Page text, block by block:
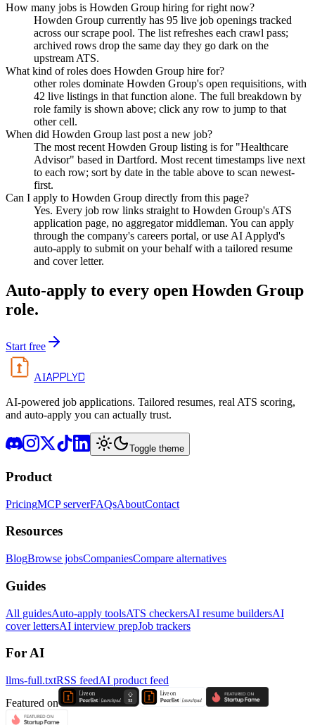
How many jobs is Howden Group hiring for right now?
Howden Group currently has 95 live job openings tracked
across our scrape pool. The list refreshes each crawl pass;
archived rows drop the same day they go dark on the
upstream ATS.
What kind of roles does Howden Group hire for?
other roles dominate Howden Group's open requisitions, with
42 live listings in that function alone. The full breakdown by
role family is shown above; click any row to jump to that
other cell.
When did Howden Group last post a new job?
The most recent Howden Group listing is for "Healthcare
Advisor" based in Dartford. Most recent timestamps live next
to each row; sort by date in the table above to scan newest-
first.
Can I apply to Howden Group directly from this page?
Yes. Every job row links straight to Howden Group's ATS
application page, no aggregator middleman. You can apply
through the company's careers portal, or use AI Applyd's
auto-apply to submit on your behalf with a tailored resume
and cover letter.
Auto-apply to every open Howden Group
role.
Start free
AIAPPLYD
AI-powered job applications. Tailored resumes, real ATS scoring,
and auto-apply you can actually trust.
Toggle theme
Product
PricingMCP serverFAQsAboutContact
Resources
BlogBrowse jobsCompaniesCompare alternatives
Guides
All guidesAuto-apply toolsATS checkersAI resume buildersAI
cover lettersAI interview prepJob trackers
For AI
llms-full.txtRSS feedAI product feed
Featured on